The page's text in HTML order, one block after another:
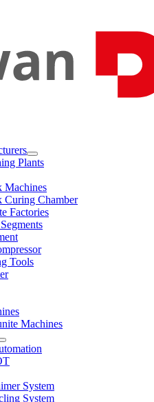
Plants
Machines
Curing Chamber
Factories
Tools
Machines
System
System